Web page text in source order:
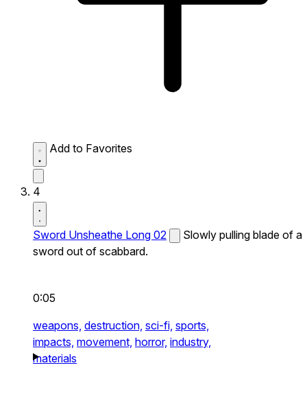
Add to Favorites
4
Sword Unsheathe Long 02
Slowly pulling blade of a
sword out of scabbard.
0:05
weapons, destruction, sci-fi, sports,
impacts, movement, horror, industry,
materials